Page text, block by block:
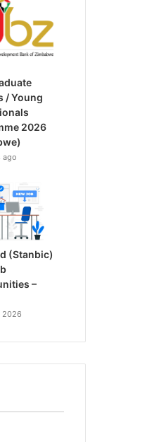
/ Young
2026
ago
(Stanbic)
–
2026